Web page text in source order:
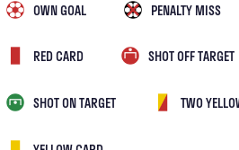
OWN GOAL PENALTY MISS
RED CARD SHOT OFF TARGET
SHOT ON TARGET TWO